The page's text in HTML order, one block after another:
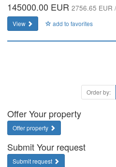
145000.00 EUR 2756.65 EUR
View add to favorites
Order by:
Offer Your property
Offer property
Submit Your request
Submit request